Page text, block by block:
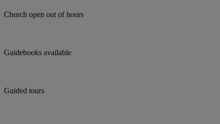
Church open out of hours
Guidebooks available
Guided tours